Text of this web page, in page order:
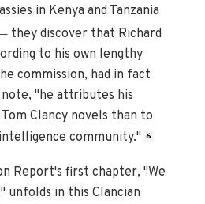
in Kenya and Tanzania
they discover that Richard
to his own lengthy
commission, had in fact
"he attributes his
Clancy novels than to
community." 6
Report's first chapter, "We
unfolds in this Clancian